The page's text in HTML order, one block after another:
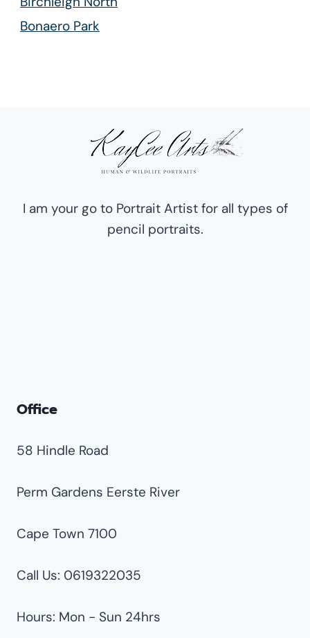
Bonaero Park
Kempton Park West
I am your go to Portrait Artist for all types of
pencil portraits.
Office
58 Hindle Road
Perm Gardens Eerste River
Cape Town 7100
Call Us: 0619322035
Hours: Mon - Sun 24hrs